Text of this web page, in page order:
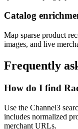
Catalog
Map sparse product
images, and live
Frequently
How do I find
Use the Channel3
includes normalized
merchant URLs.